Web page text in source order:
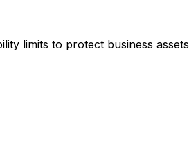
limits to protect business assets